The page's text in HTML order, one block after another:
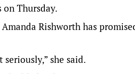
on Thursday.
Rishworth has
she said.